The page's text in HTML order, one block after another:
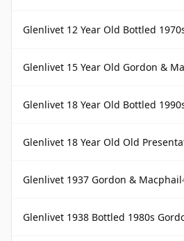
Glenlivet 12 Year Old Bottled
Glenlivet 15 Year Old Gordon &
Glenlivet 18 Year Old Bottled
Glenlivet 18 Year Old Old
Glenlivet 1937 Gordon & Macphail
Glenlivet 1938 Bottled 1980s